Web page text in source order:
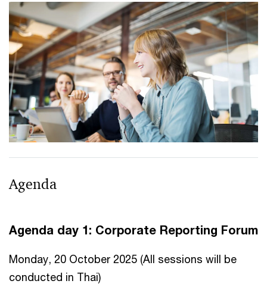
Agenda
Agenda day 1: Corporate Reporting Forum
Monday, 20 October 2025 (All sessions will be
conducted in Thai)